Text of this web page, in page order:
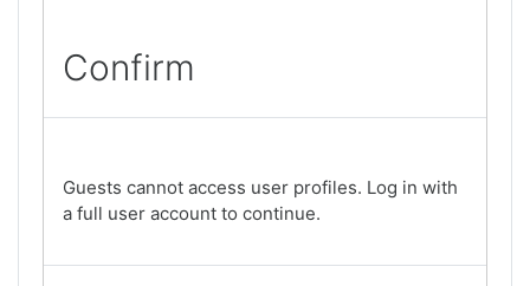
Confirm
Guests cannot access user profiles. Log in with
a full user account to continue.